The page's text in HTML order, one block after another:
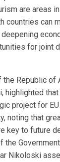
are areas
countries can
for joint
Republic of
highlighted
project for
noting that
key to future
the
Nikoloski